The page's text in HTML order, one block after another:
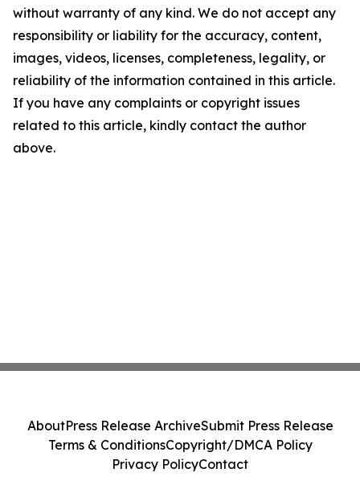
without warranty of any kind. We do not accept any
responsibility or liability for the accuracy, content,
images, videos, licenses, completeness, legality, or
reliability of the information contained in this article.
If you have any complaints or copyright issues
related to this article, kindly contact the author
above.
AboutPress Release ArchiveSubmit Press Release
Terms & ConditionsCopyright/DMCA Policy
Privacy PolicyContact